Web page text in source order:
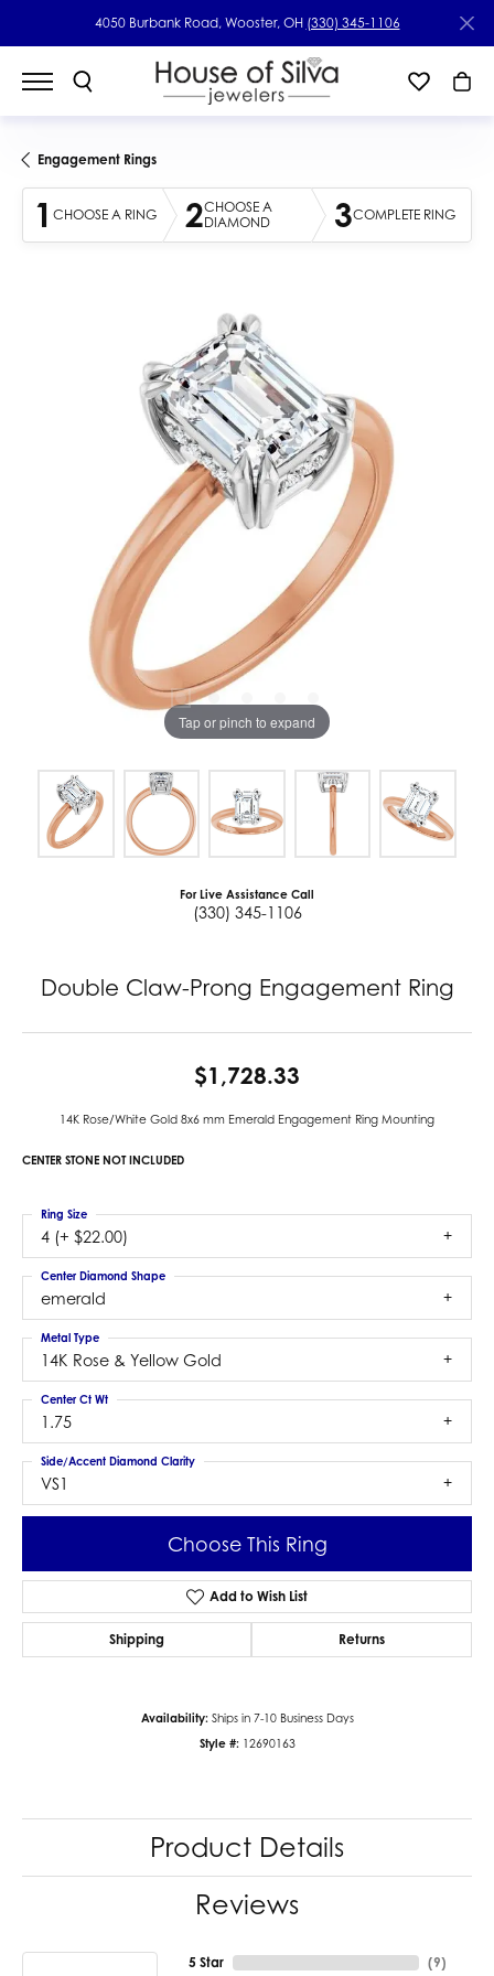
4050 Burbank Road, Wooster, OH (330) 345-1106
Engagement Rings
1 CHOOSE A RING 2CHOOSE A
DIAMOND
3COMPLETE RING
Tap or pinch to expand
For Live Assistance Call
(330) 345-1106
Double Claw-Prong Engagement Ring
$1,728.33
14K Rose/White Gold 8x6 mm Emerald Engagement Ring Mounting
CENTER STONE NOT INCLUDED
4 (+ $22.00)
Ring Size
emerald
Center Diamond Shape
14K Rose & Yellow Gold
Metal Type
1.75
Center Ct Wt
VS1
Side/Accent Diamond Clarity
Choose This Ring
Add to Wish List
Shipping Returns
Availability: Ships in 7-10 Business Days
Style #: 12690163
Product Details
Reviews
5 Star (9)